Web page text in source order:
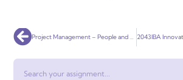
Prev Project Management – People and Organisations